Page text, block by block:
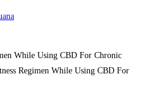
While Using CBD For Chronic
Regimen While Using CBD For